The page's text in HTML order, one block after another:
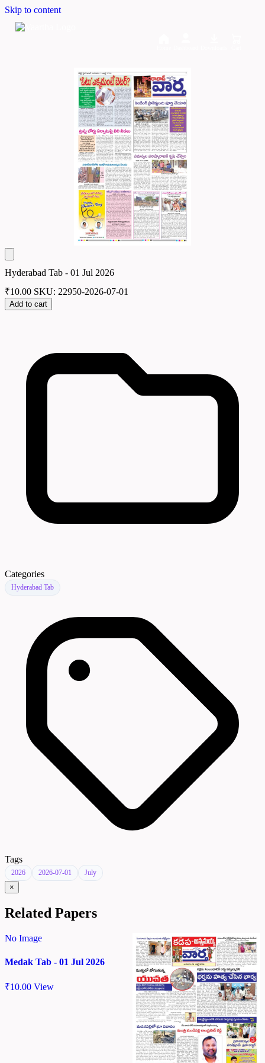
Skip to content
Hyderabad Tab - 01 Jul 2026
₹10.00 SKU: 22950-2026-07-01
Add to cart
Categories
Hyderabad Tab
Tags
2026 2026-07-01 July
×
Related Papers
No Image
Medak Tab - 01 Jul 2026
₹10.00 View